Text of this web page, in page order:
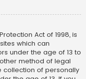
Act of 1998, is
which can
under the age of 13 to
method of legal
collection of personally